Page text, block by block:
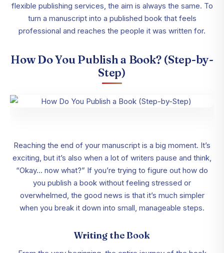
flexible publishing services, the aim is always the same. To
turn a manuscript into a published book that feels
professional and reaches the people it was written for.
How Do You Publish a Book? (Step-by-
Step)
Reaching the end of your manuscript is a big moment. It’s
exciting, but it’s also when a lot of writers pause and think,
“Okay… now what?” If you’re trying to figure out how do
you publish a book without feeling stressed or
overwhelmed, the good news is that it’s much simpler
when you break it down into small, manageable steps.
Writing the Book